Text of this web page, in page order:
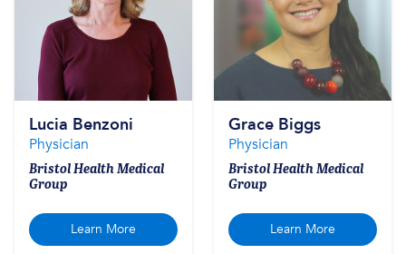
Lucia Benzoni
Physician
Bristol Health Medical
Group
Learn More
Grace Biggs
Physician
Bristol Health Medical
Group
Learn More